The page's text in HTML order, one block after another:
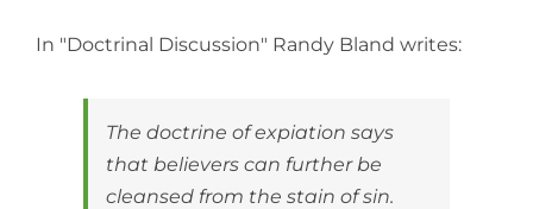
In "Doctrinal Discussion" Randy Bland writes:
The doctrine of expiation says
that believers can further be
cleansed from the stain of sin.